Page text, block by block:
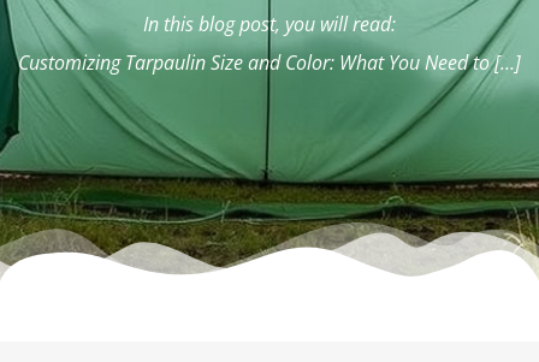
In this blog post, you will read:
Customizing Tarpaulin Size and Color: What You Need to […]